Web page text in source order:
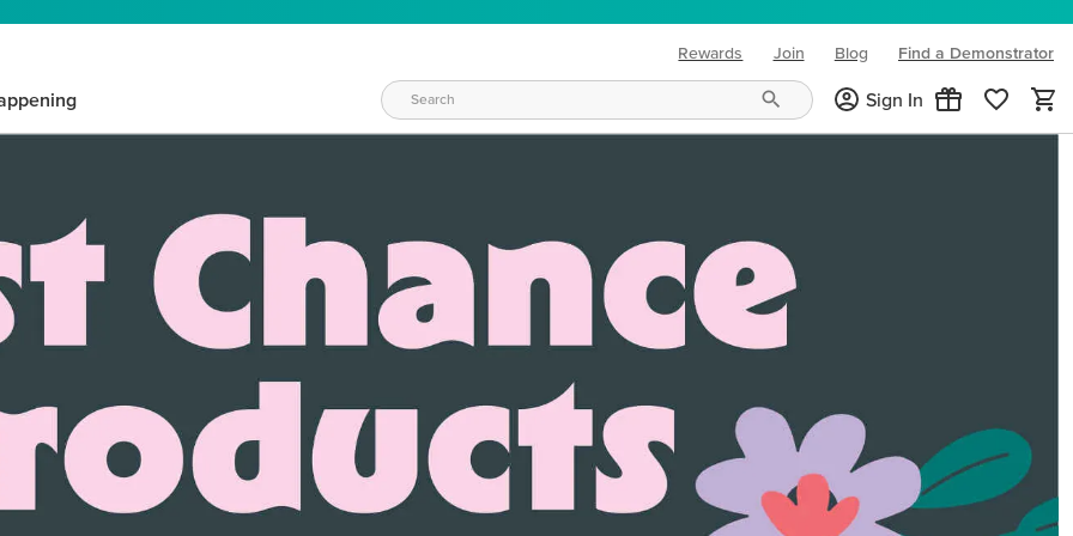
Rewards Join Blog
(opens in new tab)
Find a Demonstrator
Sign In
WAYS TO CRAFT
vary daily. Find the right products for your current crafting needs and mood!